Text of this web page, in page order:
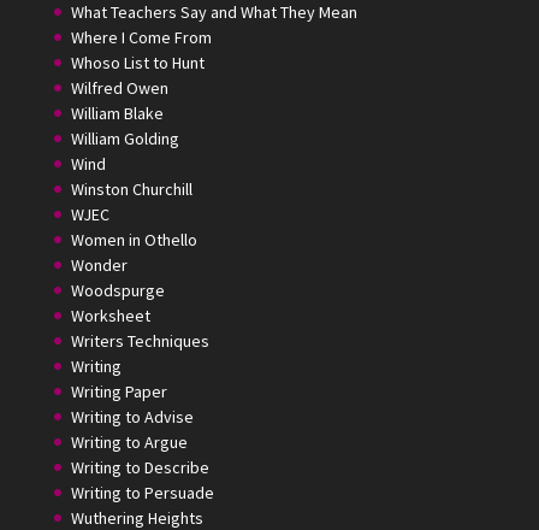
What Teachers Say and What They Mean
Where I Come From
Whoso List to Hunt
Wilfred Owen
William Blake
William Golding
Wind
Winston Churchill
WJEC
Women in Othello
Wonder
Woodspurge
Worksheet
Writers Techniques
Writing
Writing Paper
Writing to Advise
Writing to Argue
Writing to Describe
Writing to Persuade
Wuthering Heights